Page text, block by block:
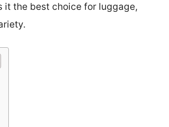
the best choice for luggage,